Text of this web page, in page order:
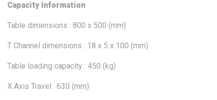
Capacity Information
Table dimensions : 800 x 500 (mm)
T Channel dimensions : 18 x 5 x 100 (mm)
Table loading capacity : 450 (kg)
X Axis Travel : 630 (mm)